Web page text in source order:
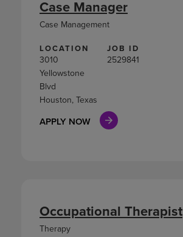
LOCATION
3010
Yellowstone
Blvd
Houston, Texas
JOB ID
2529841
APPLY NOW
Case Manager
Case Management
Occupational Therapist
Therapy